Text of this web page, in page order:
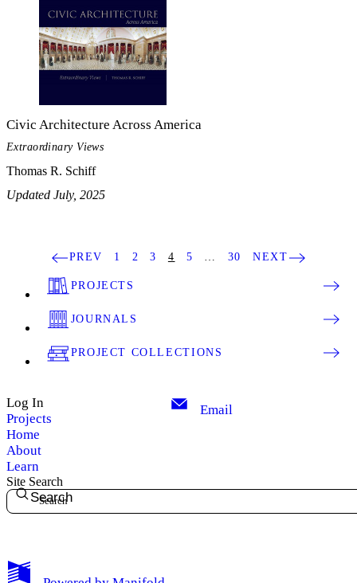
My Notes + Comments
Civic Architecture Across America
Extraordinary Views
Thomas R. Schiff
Updated July, 2025
PREV 1 2 3 4 5 30 NEXT
PROJECTS
JOURNALS
PROJECT COLLECTIONS
Log In
Projects
Home
About
Learn
Email
Site Search
Search